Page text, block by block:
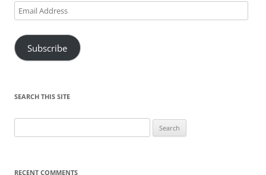
Email
Address
Subscribe
SEARCH THIS SITE
for:
RECENT COMMENTS